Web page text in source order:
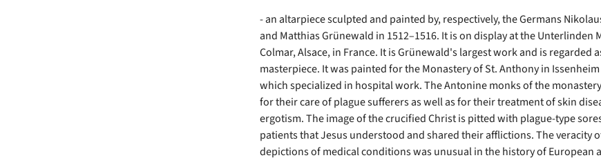
- an altarpiece sculpted and painted by, respectively, the Germans
and Matthias Grünewald in 1512–1516. It is on display at the Unterlinden
Colmar, Alsace, in France. It is Grünewald's largest work and is regarded
masterpiece. It was painted for the Monastery of St. Anthony in
which specialized in hospital work. The Antonine monks of the
for their care of plague sufferers as well as for their treatment of skin
ergotism. The image of the crucified Christ is pitted with plague-type
patients that Jesus understood and shared their afflictions. The veracity
depictions of medical conditions was unusual in the history of European